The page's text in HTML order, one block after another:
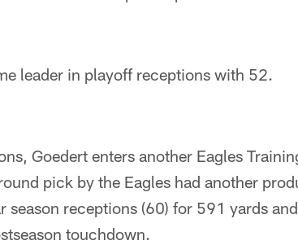
leader in playoff receptions with 52.
Goedert enters another Eagles
pick by the Eagles had another
receptions (60) for 591 yards
touchdown.